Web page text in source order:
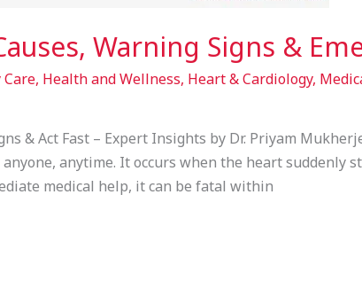
Warning Signs &
Care, Health and Wellness, Heart & Cardiology,
& Act Fast – Expert Insights by Dr. Priyam
anytime. It occurs when the heart suddenly
medical help, it can be fatal within